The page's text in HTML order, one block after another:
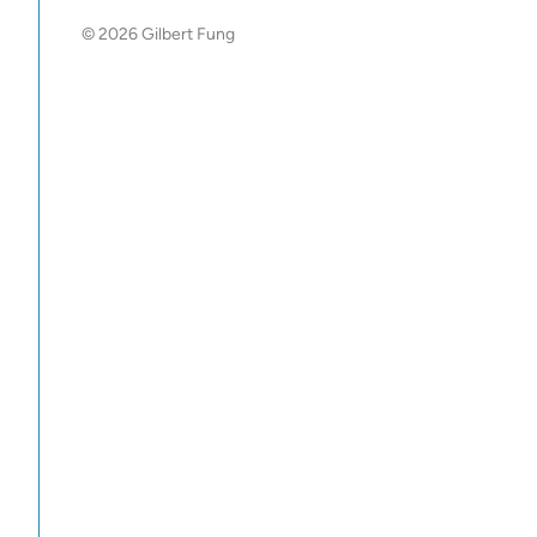
© 2026 Gilbert Fung